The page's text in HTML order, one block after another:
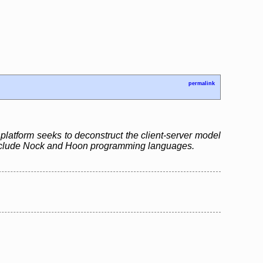
permalink
seeks to deconstruct the client-server model
Nock and Hoon programming languages.